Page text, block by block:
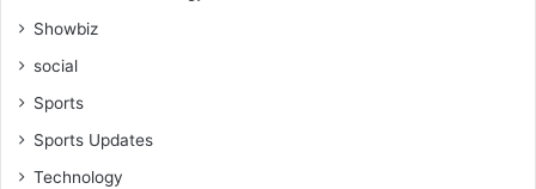
Showbiz
social
Sports
Sports Updates
Technology